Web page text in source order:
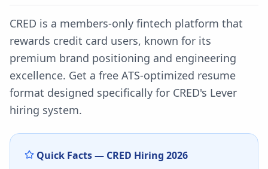
CRED is a members-only fintech platform that
rewards credit card users, known for its
premium brand positioning and engineering
excellence. Get a free ATS-optimized resume
format designed specifically for CRED's Lever
hiring system.
Quick Facts — CRED Hiring 2026